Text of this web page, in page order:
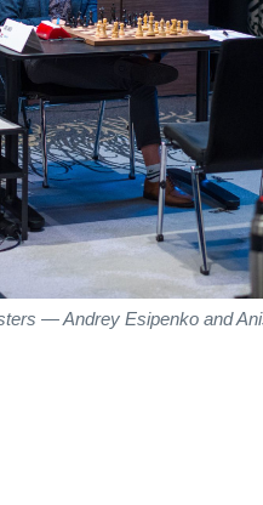
— Andrey Esipenko and